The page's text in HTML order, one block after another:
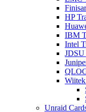
HP
IBM
Intel
JDSU
Unraid